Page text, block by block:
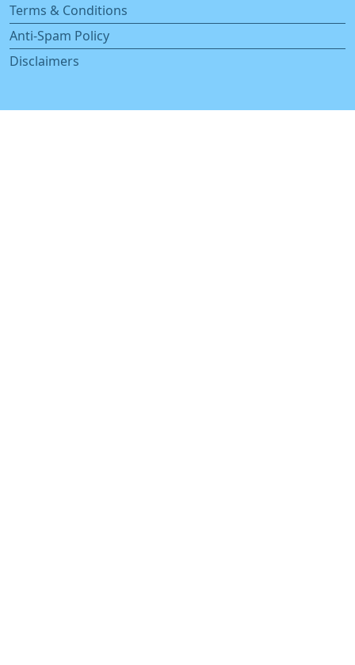
Terms & Conditions
Anti-Spam Policy
Disclaimers